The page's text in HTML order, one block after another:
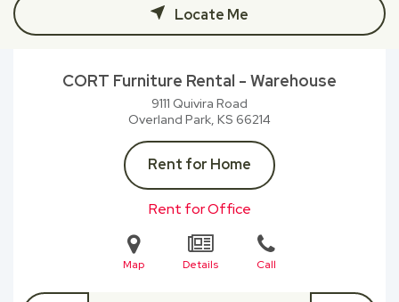
Locate Me
CORT Furniture Rental - Warehouse
9111 Quivira Road
Overland Park, KS 66214
Rent for Home
Rent for Office
Map Details Call